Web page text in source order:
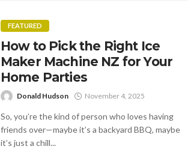
FEATURED
How to Pick the Right Ice
Maker Machine NZ for Your
Home Parties
Donald Hudson November 4, 2025
So, you’re the kind of person who loves having
friends over—maybe it’s a backyard BBQ, maybe
it’s just a chill...